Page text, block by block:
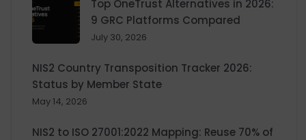
Top OneTrust Alternatives in 2026:
9 GRC Platforms Compared
July 30, 2026
NIS2 Country Transposition Tracker 2026:
Status by Member State
May 14, 2026
NIS2 to ISO 27001:2022 Mapping: Reuse 70% of